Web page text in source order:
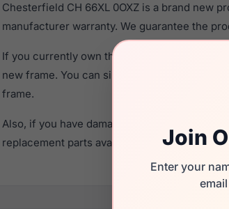
Join
Enter your
Chesterfield CH 66XL 0OXZ is a brand new
manufacturer warranty. We guarantee the
If you currently own the Chesterfield CH
new frame. You can simply get the
frame.
Also, if you have damaged your frame and
replacement parts availability and prices